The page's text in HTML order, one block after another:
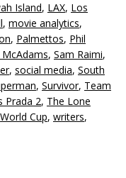
Island, LAX, Los
, movie analytics,
, Palmettos, Phil
McAdams, Sam Raimi,
, social media, South
, Survivor, Team
Prada 2, The Lone
World Cup, writers,